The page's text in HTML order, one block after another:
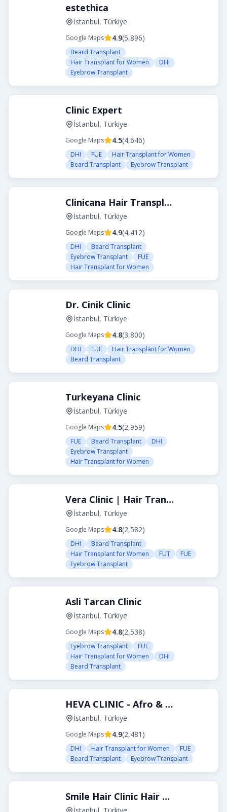
estethica
İstanbul, Türkiye
Google Maps 4.9(5,896)
Beard Transplant
Hair Transplant for Women
DHI
Eyebrow Transplant
Clinic Expert
İstanbul, Türkiye
Google Maps 4.5(4,646)
DHI FUE
Hair Transplant for Women
Beard Transplant
Eyebrow Transplant
Clinicana Hair Transplant
İstanbul, Türkiye
Google Maps 4.9(4,412)
DHI
Beard Transplant
Eyebrow Transplant
FUE
Hair Transplant for Women
Dr. Cinik Clinic
İstanbul, Türkiye
Google Maps 4.8(3,800)
DHI FUE
Hair Transplant for Women
Beard Transplant
Turkeyana Clinic
İstanbul, Türkiye
Google Maps 4.5(2,959)
FUE Beard Transplant
DHI
Eyebrow Transplant
Hair Transplant for Women
Vera Clinic | Hair Transplant Clinic in Turkey
İstanbul, Türkiye
Google Maps 4.8(2,582)
DHI
Beard Transplant
Hair Transplant for Women
FUT
FUE
Eyebrow Transplant
Asli Tarcan Clinic
İstanbul, Türkiye
Google Maps 4.8(2,538)
Eyebrow Transplant
FUE
Hair Transplant for Women
DHI
Beard Transplant
HEVA CLINIC - Afro & Curly Hair Transplant
İstanbul, Türkiye
Google Maps 4.9(2,481 )
DHI Hair Transplant for Women
FUE
Beard Transplant
Eyebrow Transplant
Smile Hair Clinic Hair Transplant Turkey Istanbul